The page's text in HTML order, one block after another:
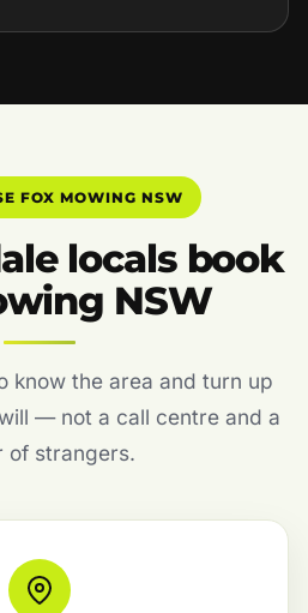
FOX MOWING NSW
locals book
NSW
know the area and turn up
— not a call centre and a
of strangers.